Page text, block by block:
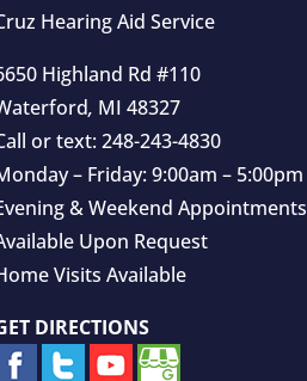
Hearing Aid Service
Highland Rd #110
, MI 48327
or text: 248-243-4830
– Friday: 9:00am – 5:00pm
& Weekend Appointments
Upon Request
Visits Available
DIRECTIONS